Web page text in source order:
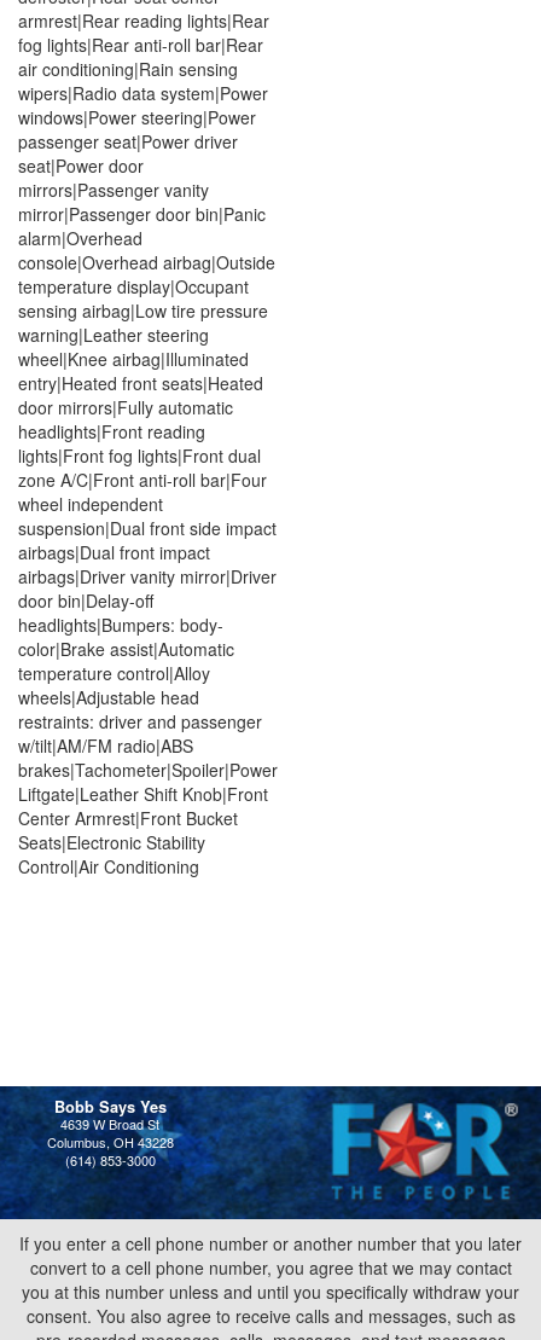
armrest|Rear reading lights|Rear
fog lights|Rear anti-roll bar|Rear
air conditioning|Rain sensing
wipers|Radio data system|Power
windows|Power steering|Power
passenger seat|Power driver
seat|Power door
mirrors|Passenger vanity
mirror|Passenger door bin|Panic
alarm|Overhead
console|Overhead airbag|Outside
temperature display|Occupant
sensing airbag|Low tire pressure
warning|Leather steering
wheel|Knee airbag|Illuminated
entry|Heated front seats|Heated
door mirrors|Fully automatic
headlights|Front reading
lights|Front fog lights|Front dual
zone A/C|Front anti-roll bar|Four
wheel independent
suspension|Dual front side impact
airbags|Dual front impact
airbags|Driver vanity mirror|Driver
door bin|Delay-off
headlights|Bumpers: body-
color|Brake assist|Automatic
temperature control|Alloy
wheels|Adjustable head
restraints: driver and passenger
w/tilt|AM/FM radio|ABS
brakes|Tachometer|Spoiler|Power
Liftgate|Leather Shift Knob|Front
Center Armrest|Front Bucket
Seats|Electronic Stability
Control|Air Conditioning
Bobb Says Yes
4639 W Broad St
Columbus, OH 43228
(614) 853-3000
If you enter a cell phone number or another number that you later
convert to a cell phone number, you agree that we may contact
you at this number unless and until you specifically withdraw your
consent. You also agree to receive calls and messages, such as